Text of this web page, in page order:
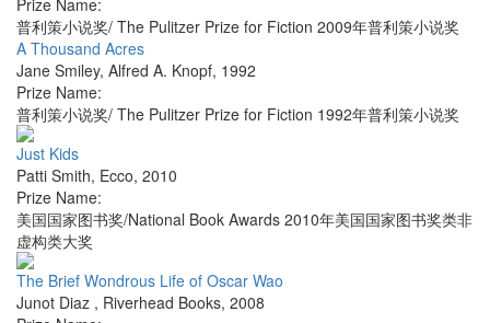
Prize Name:
普利策小说奖/ The Pulitzer Prize for Fiction 2009年普利策小说奖
A Thousand Acres
Jane Smiley, Alfred A. Knopf, 1992
Prize Name:
普利策小说奖/ The Pulitzer Prize for Fiction 1992年普利策小说奖
Just Kids
Patti Smith, Ecco, 2010
Prize Name:
美国国家图书奖/National Book Awards 2010年美国国家图书奖类非
虚构类大奖
The Brief Wondrous Life of Oscar Wao
Junot Diaz , Riverhead Books, 2008